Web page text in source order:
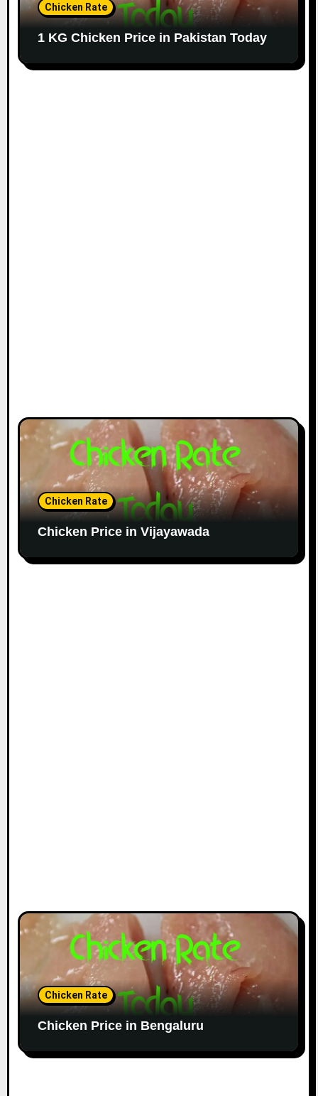
Chicken Rate
1 KG Chicken Price in Pakistan Today
Chicken Rate
Chicken Price in Vijayawada
Chicken Rate
Chicken Price in Bengaluru